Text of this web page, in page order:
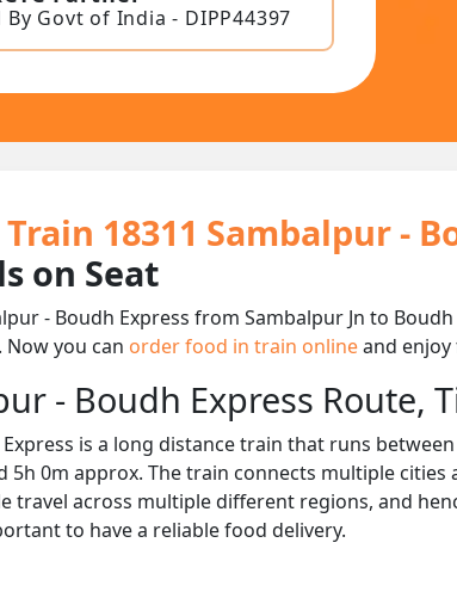
By Govt of India - DIPP44397
18311 Sambalpur -
on Seat
- Boudh Express from Sambalpur Jn to
you can order food in train onlineand
- Boudh Express Route,
is a long distance train that runs
5h 0m approx. The train connects multiple
travel across multiple different regions, and
to have a reliable food delivery.